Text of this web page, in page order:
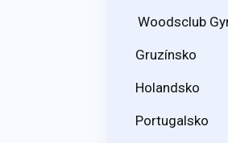
Woodsclub
Gruzínsko
Holandsko
Portugalsko